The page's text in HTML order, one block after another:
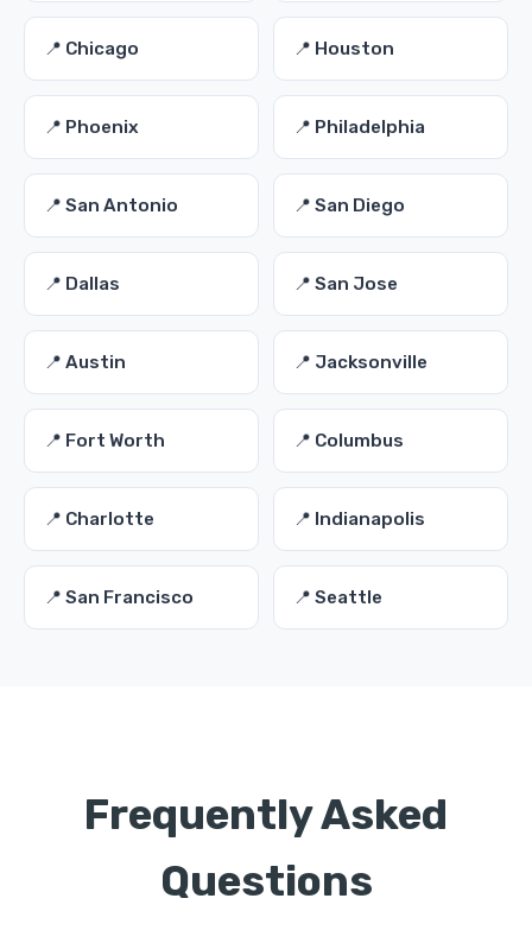
📍 Chicago 📍 Houston
📍 Phoenix 📍 Philadelphia
📍 San Antonio 📍 San Diego
📍 Dallas 📍 San Jose
📍 Austin 📍 Jacksonville
📍 Fort Worth 📍 Columbus
📍 Charlotte 📍 Indianapolis
📍 San Francisco 📍 Seattle
Frequently Asked
Questions